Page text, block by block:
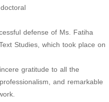
defense of Ms. Fatiha
Studies, which took place on
gratitude to all the
and remarkable